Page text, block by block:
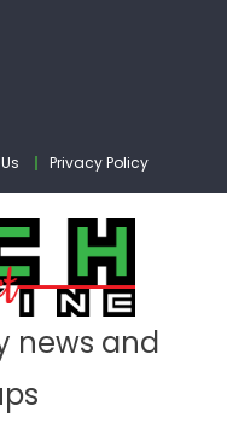
Privacy Policy
news and